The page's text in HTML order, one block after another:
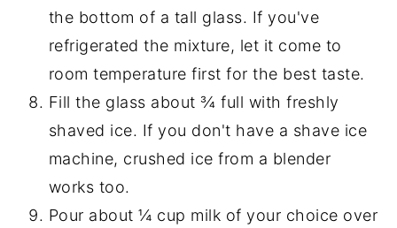
the bottom of a tall glass. If you've
refrigerated the mixture, let it come to
room temperature first for the best taste.
Fill the glass about ¾ full with freshly
shaved ice. If you don't have a shave ice
machine, crushed ice from a blender
works too.
Pour about ¼ cup milk of your choice over